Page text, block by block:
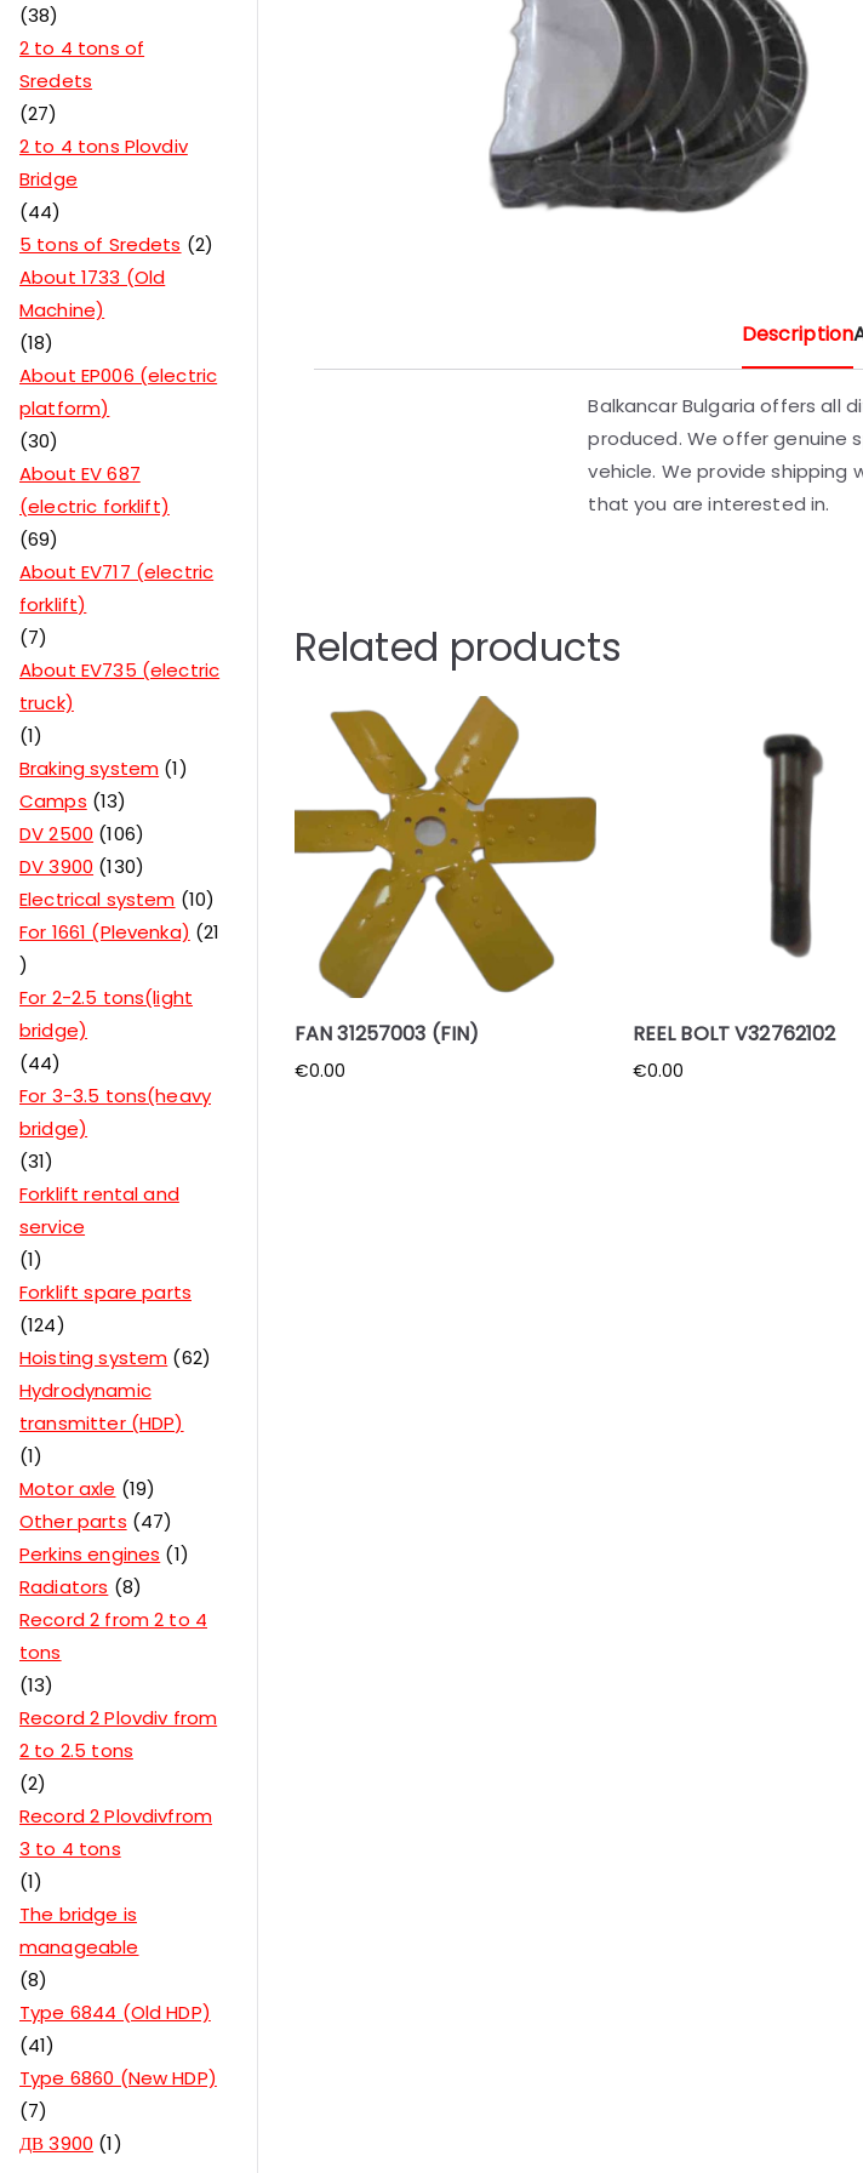
Description
Balkancar Bulgaria offers all
produced. We offer genuine
vehicle. We provide shipping
that you are interested in.
Related products
FAN 31257003 (FIN)
€0.00
REEL BOLT V32762102
€0.00
38
2 to 4 tons of
Sredets
27
2 to 4 tons Plovdiv
Bridge
44
5 tons of Sredets
2
About 1733 (Old
Machine)
18
About EP006 (electric
platform)
30
About EV 687
(electric forklift)
69
About EV717 (electric
forklift)
7
About EV735 (electric
truck)
1
Braking system 1
Camps 13
DV 2500 106
DV 3900 130
Electrical system 10
For 1661 (Plevenka)
21
For 2-2.5 tons(light
bridge)
44
For 3-3.5 tons(heavy
bridge)
31
Forklift rental and
service
1
Forklift spare parts
124
Hoisting system 62
Hydrodynamic
transmitter (HDP)
1
Motor axle
19
Other parts 47
Perkins engines
1
Radiators
8
Record 2 from 2 to 4
tons
13
Record 2 Plovdiv from
2 to 2.5 tons
2
Record 2 Plovdivfrom
3 to 4 tons
1
The bridge is
manageable
8
Type 6844 (Old HDP)
41
Type 6860 (New HDP)
7
ДВ 3900 1